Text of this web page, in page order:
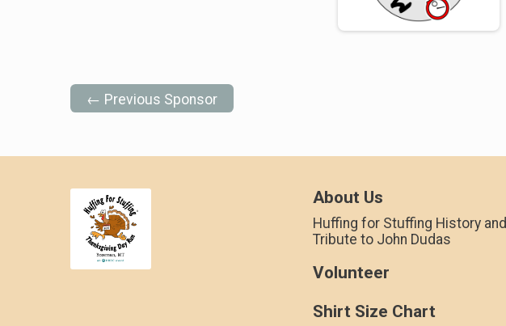
← Previous Sponsor
About Us
Huffing for Stuffing History and
Tribute to John Dudas
Volunteer
Shirt Size Chart